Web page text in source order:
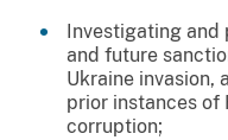
Investigating
and future
Ukraine invasion,
prior instances of
corruption;